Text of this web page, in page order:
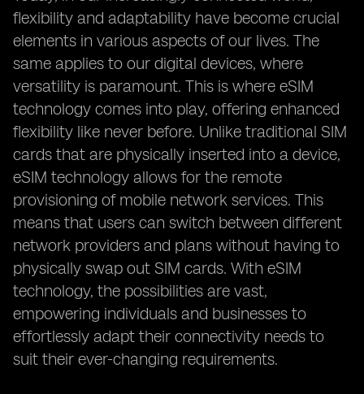
flexibility and adaptability have become crucial
elements in various aspects of our lives. The
same applies to our digital devices, where
versatility is paramount. This is where eSIM
technology comes into play, offering enhanced
flexibility like never before. Unlike traditional SIM
cards that are physically inserted into a device,
eSIM technology allows for the remote
provisioning of mobile network services. This
means that users can switch between different
network providers and plans without having to
physically swap out SIM cards. With eSIM
technology, the possibilities are vast,
empowering individuals and businesses to
effortlessly adapt their connectivity needs to
suit their ever-changing requirements.